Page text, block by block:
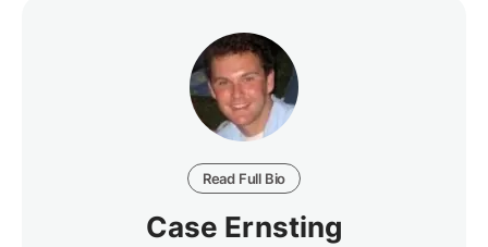
Read Full Bio
Case Ernsting